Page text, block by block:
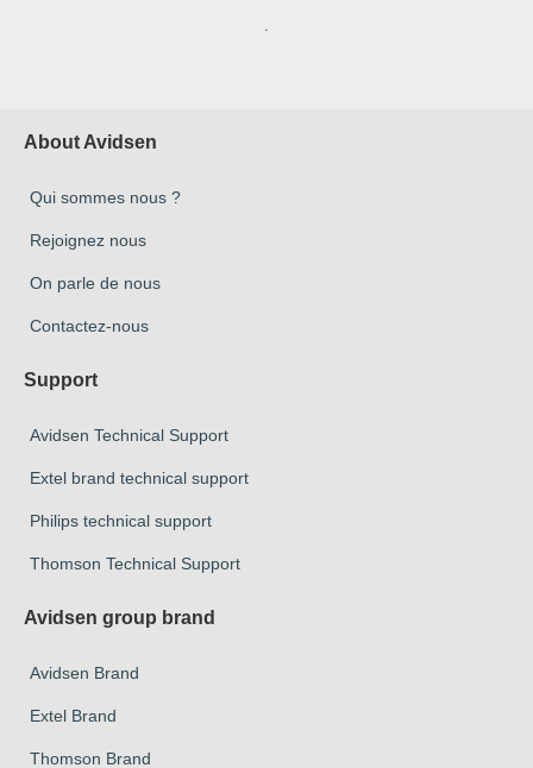
.
About Avidsen
Qui sommes nous ?
Rejoignez nous
On parle de nous
Contactez-nous
Support
Avidsen Technical Support
Extel brand technical support
Philips technical support
Thomson Technical Support
Avidsen group brand
Avidsen Brand
Extel Brand
Thomson Brand